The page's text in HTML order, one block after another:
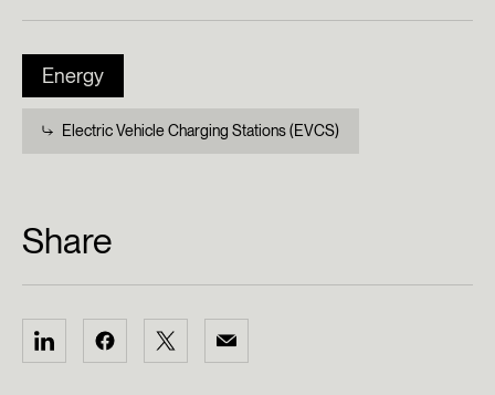
Energy
Electric Vehicle Charging Stations (EVCS)
Share